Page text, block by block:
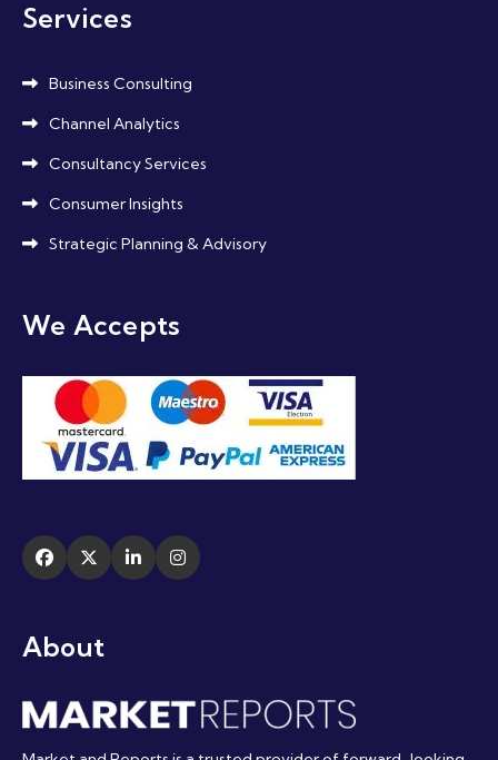
Services
Business Consulting
Channel Analytics
Consultancy Services
Consumer Insights
Strategic Planning & Advisory
We Accepts
About